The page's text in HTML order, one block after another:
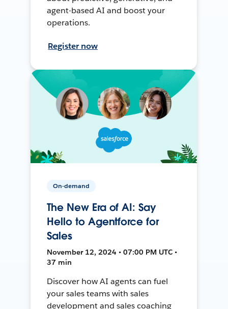
agent-based AI and boost your
operations.
Register now
On-demand
The New Era of AI: Say
Hello to Agentforce for
Sales
November 12, 2024 • 07:00 PM UTC •
37 min
Discover how AI agents can fuel
your sales teams with sales
development and sales coaching